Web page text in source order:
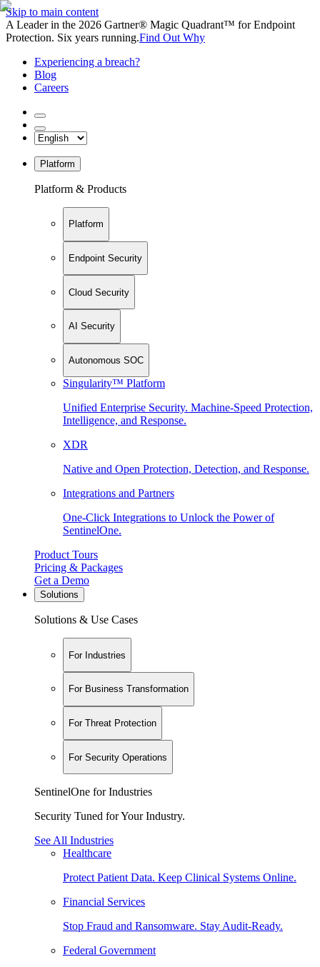
Skip to main content
A Leader in the 2026 Gartner® Magic Quadrant™ for Endpoint
Protection. Six years running.Find Out Why
Experiencing a breach?
Blog
Careers
Platform
Platform & Products
Platform
Endpoint Security
Cloud Security
AI Security
Autonomous SOC
Singularity™ Platform
Unified Enterprise Security. Machine-Speed Protection,
Intelligence, and Response.
XDR
Native and Open Protection, Detection, and Response.
Integrations and Partners
One-Click Integrations to Unlock the Power of
SentinelOne.
Product Tours
Pricing & Packages
Get a Demo
Solutions
Solutions & Use Cases
For Industries
For Business Transformation
For Threat Protection
For Security Operations
SentinelOne for Industries
Security Tuned for Your Industry.
See All Industries
Healthcare
Protect Patient Data. Keep Clinical Systems Online.
Financial Services
Stop Fraud and Ransomware. Stay Audit-Ready.
Federal Government